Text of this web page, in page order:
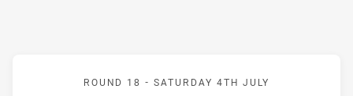
Match: Panthers v
ROUND 18 - SATURDAY 4TH JULY